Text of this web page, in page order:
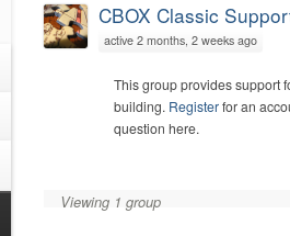
CBOX Classic
active 2 months, 2 weeks ago
This group provides support
building. Registerfor an
question here.
Viewing 1 group